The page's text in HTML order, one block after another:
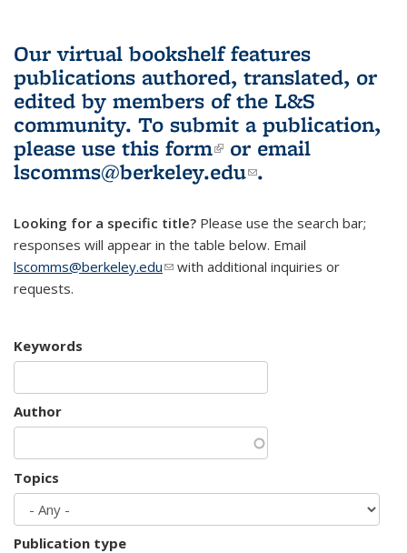
Our virtual bookshelf features
publications authored, translated, or
edited by members of the L&S
community. To submit a publication,
please use this form(link is external)
or email
lscomms@berkeley.edu(link sends e-
.
Looking for a specific title? Please use the search bar;
responses will appear in the table below. Email
lscomms@berkeley.edu(link sends e-mail)
with additional inquiries or
requests.
Keywords
Author
Topics
Publication type